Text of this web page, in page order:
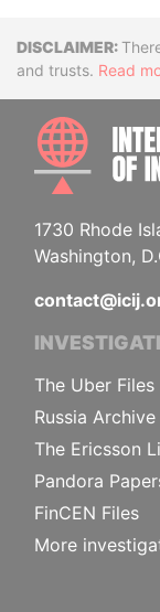
and trusts. Read
1730 Rhode
Washington,
The Uber Files
Russia Archive
The Ericsson
Pandora
FinCEN Files
More